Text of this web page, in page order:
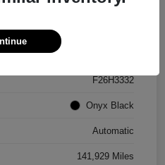
2GKFLSEK6H6111246
F26H3332
Onyx Black
Automatic
141,929 Miles